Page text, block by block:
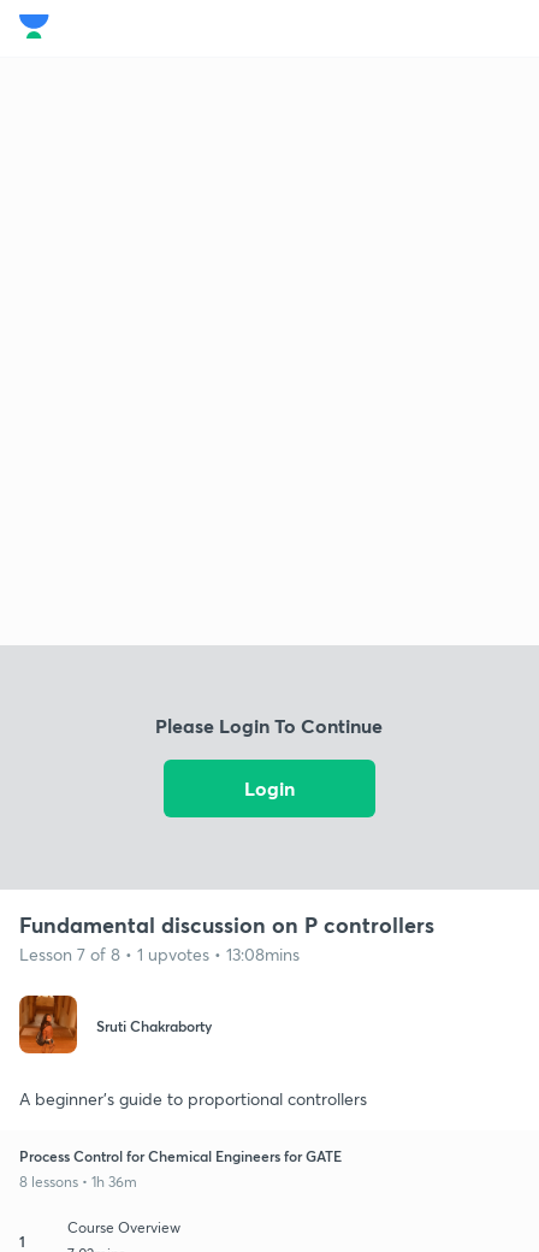
Please Login To Continue
Login
Fundamental discussion on P controllers
Lesson 7 of 8 • 1 upvotes • 13:08mins
Sruti Chakraborty
A beginner's guide to proportional controllers
Process Control for Chemical Engineers for GATE
8 lessons • 1h 36m
1
Course Overview